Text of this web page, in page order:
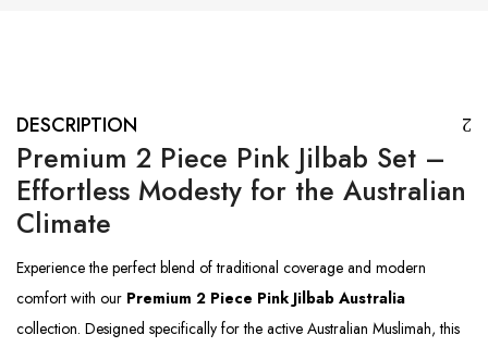
DESCRIPTION
Premium 2 Piece Pink Jilbab Set –
Effortless Modesty for the Australian
Climate
Experience the perfect blend of traditional coverage and modern
comfort with our Premium 2 Piece Pink Jilbab Australia
collection. Designed specifically for the active Australian Muslimah, this